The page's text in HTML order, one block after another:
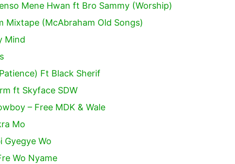
Mene Hwan ft Bro Sammy (Worship)
Mixtape (McAbraham Old Songs)
Mind
Ft Black Sherif
ft Skyface SDW
– Free MDK & Wale
Mo
Gyegye Wo
Wo Nyame